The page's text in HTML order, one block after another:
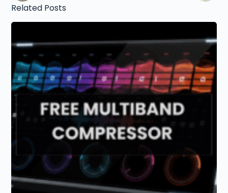
Related Posts